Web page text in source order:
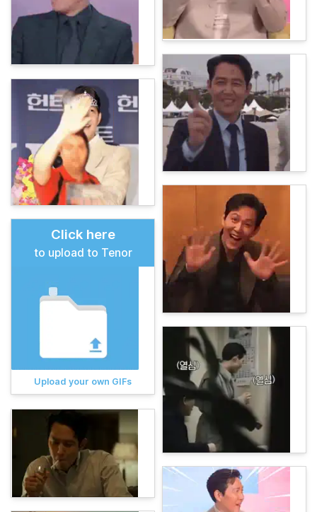
Click here
to upload to Tenor
Upload your own GIFs